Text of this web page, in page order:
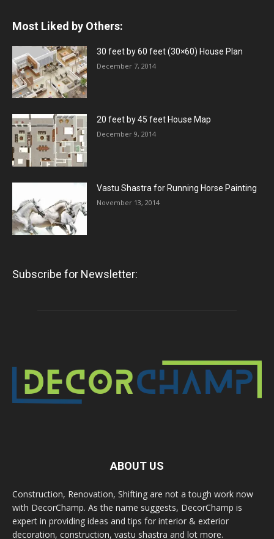
Most Liked by Others:
30 feet by 60 feet (30×60) House Plan
December 7, 2014
20 feet by 45 feet House Map
December 9, 2014
Vastu Shastra for Running Horse Painting
November 13, 2014
Subscribe for Newsletter:
ABOUT US
Construction, Renovation, Shifting are not a tough work now
with DecorChamp. As the name suggests, DecorChamp is
expert in providing ideas and tips for interior & exterior
decoration, construction, vastu shastra and lot more.